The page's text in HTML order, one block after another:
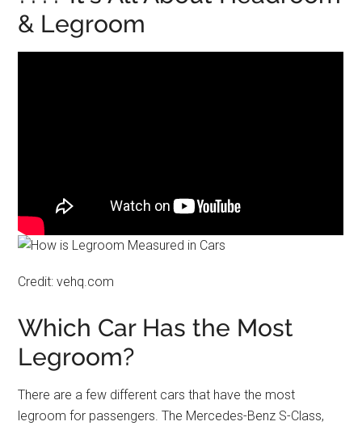
& Legroom
Credit: vehq.com
Which Car Has the Most
Legroom?
There are a few different cars that have the most
legroom for passengers. The Mercedes-Benz S-Class,